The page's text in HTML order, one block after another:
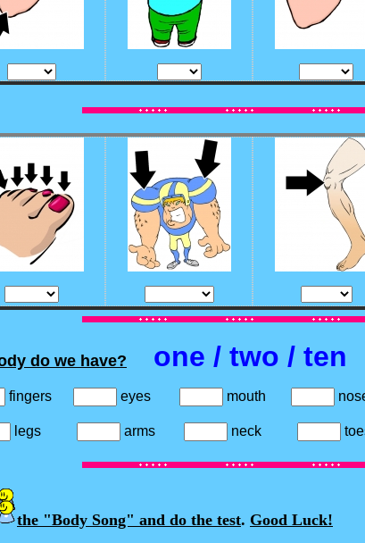
do we have? one / two / ten
fingers eyes mouth
legs arms neck
the "Body Song" and do the test. Good Luck!